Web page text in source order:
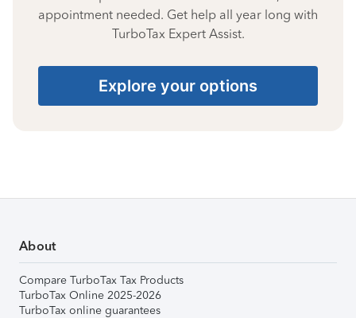
appointment needed. Get help all year long with
TurboTax Expert Assist.
Explore your options
About
Compare TurboTax Tax Products
TurboTax Online 2025-2026
TurboTax online guarantees